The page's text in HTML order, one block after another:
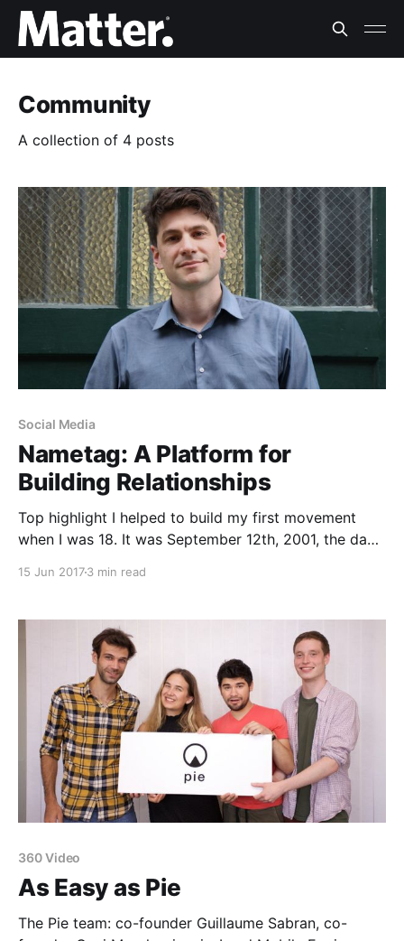
Community
A collection of 4 posts
Social Media
Nametag: A Platform for
Building Relationships
Top highlight I helped to build my first movement
when I was 18. It was September 12th, 2001, the day
15 Jun 20173 min read
360 Video
As Easy as Pie
The Pie team: co-founder Guillaume Sabran, co-